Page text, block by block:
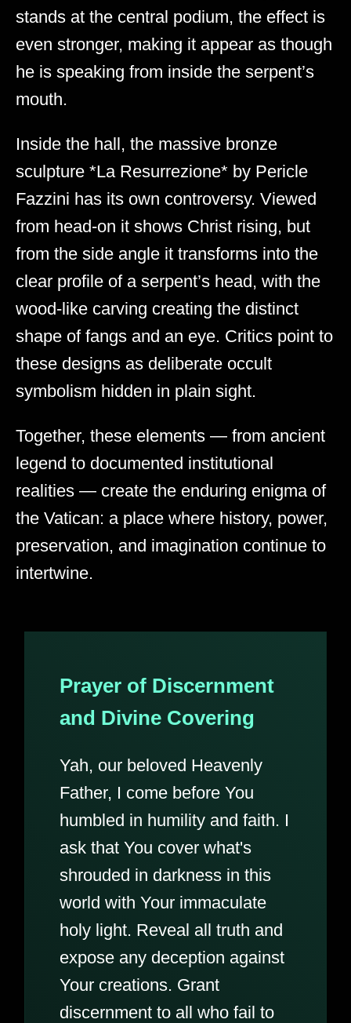
stands at the central podium, the effect is
even stronger, making it appear as though
he is speaking from inside the serpent’s
mouth.
Inside the hall, the massive bronze
sculpture *La Resurrezione* by Pericle
Fazzini has its own controversy. Viewed
from head-on it shows Christ rising, but
from the side angle it transforms into the
clear profile of a serpent’s head, with the
wood-like carving creating the distinct
shape of fangs and an eye. Critics point to
these designs as deliberate occult
symbolism hidden in plain sight.
Together, these elements — from ancient
legend to documented institutional
realities — create the enduring enigma of
the Vatican: a place where history, power,
preservation, and imagination continue to
intertwine.
Prayer of Discernment
and Divine Covering
Yah, our beloved Heavenly
Father, I come before You
humbled in humility and faith. I
ask that You cover what's
shrouded in darkness in this
world with Your immaculate
holy light. Reveal all truth and
expose any deception against
Your creations. Grant
discernment to all who fail to